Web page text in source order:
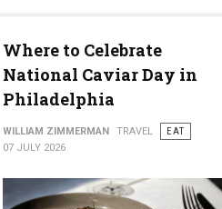
Where to Celebrate
National Caviar Day in
Philadelphia
WILLIAM ZIMMERMAN TRAVEL
EAT
07 JULY 2026